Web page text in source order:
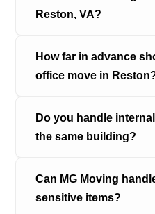
Reston, VA?
How far in advance
office move in
Do you handle
the same building?
Can MG Moving
sensitive items?